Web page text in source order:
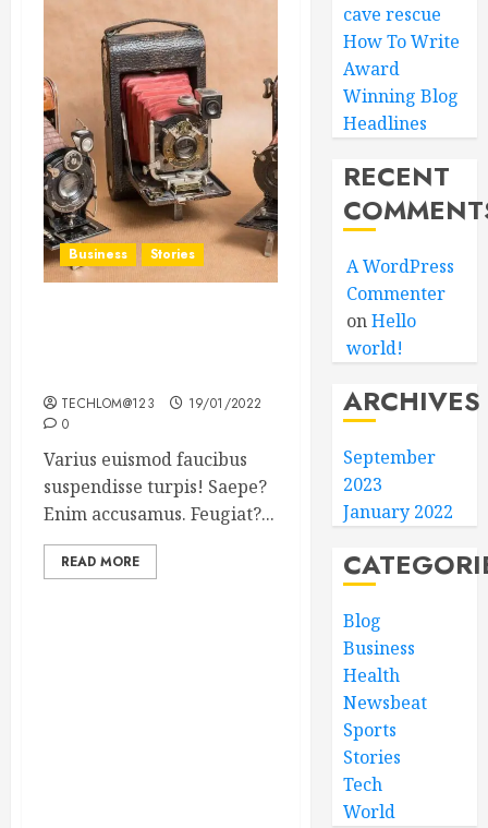
Business Stories
TECHLOM@123
19/01/2022
0
Varius euismod faucibus
suspendisse turpis! Saepe?
Enim accusamus. Feugiat?...
READ MORE
cave rescue
How To Write
Award
Winning Blog
Headlines
RECENT
A WordPress
Commenter
onHello
world!
ARCHIVES
September
2023
January 2022
Blog
Business
Health
Newsbeat
Sports
Stories
Tech
World